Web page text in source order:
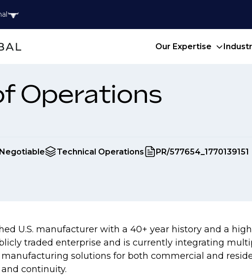
Our Expertise
Operations
Negotiable Technical Operations PR/577654_1770139151
U.S. manufacturer with a 40+ year history and a
traded enterprise and is currently integrating
solutions for both commercial and
continuity.